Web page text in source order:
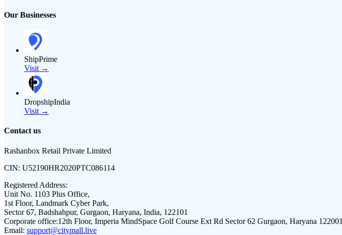
Our Businesses
ShipPrime
Visit →
DropshipIndia
Visit →
Contact us
Rashanbox Retail Private Limited
CIN: U52190HR2020PTC086114
Registered Address:
Unit No. 1103 Plus Office,
1st Floor, Landmark Cyber Park,
Sector 67, Badshahpur, Gurgaon, Haryana, India, 122101
Corporate office:12th Floor, Imperia MindSpace Golf Course Ext Rd Sector 62 Gurgaon, Haryana 122001
Email: support@citymall.live